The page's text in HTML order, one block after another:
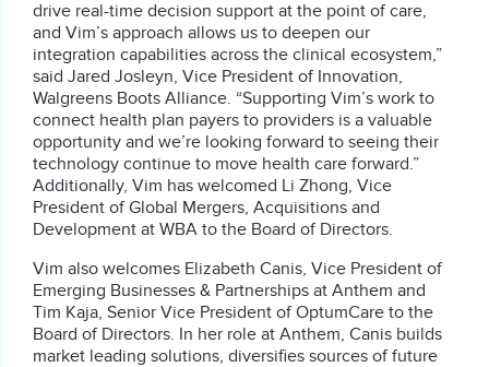
drive real-time decision support at the point of care,
and Vim’s approach allows us to deepen our
integration capabilities across the clinical ecosystem,”
said Jared Josleyn, Vice President of Innovation,
Walgreens Boots Alliance. “Supporting Vim’s work to
connect health plan payers to providers is a valuable
opportunity and we’re looking forward to seeing their
technology continue to move health care forward.”
Additionally, Vim has welcomed Li Zhong, Vice
President of Global Mergers, Acquisitions and
Development at WBA to the Board of Directors.
Vim also welcomes Elizabeth Canis, Vice President of
Emerging Businesses & Partnerships at Anthem and
Tim Kaja, Senior Vice President of OptumCare to the
Board of Directors. In her role at Anthem, Canis builds
market leading solutions, diversifies sources of future